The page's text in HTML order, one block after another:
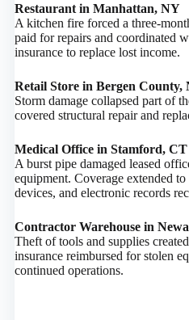
Restaurant in Manhattan, NY
A kitchen fire forced a three-
paid for repairs and coordinated
insurance to replace lost income.
Retail Store in Bergen County,
Storm damage collapsed part of
covered structural repair and
Medical Office in Stamford, CT
A burst pipe damaged leased
equipment. Coverage extended
devices, and electronic records
Contractor Warehouse in
Theft of tools and supplies
insurance reimbursed for stolen
continued operations.